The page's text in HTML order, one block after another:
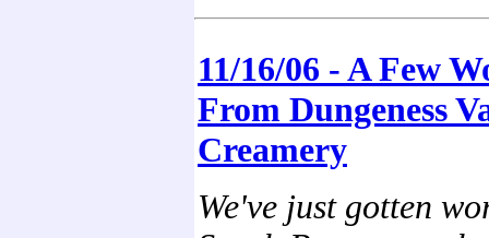
11/16/06 - A Few
From Dungeness
Creamery
We've just gotten